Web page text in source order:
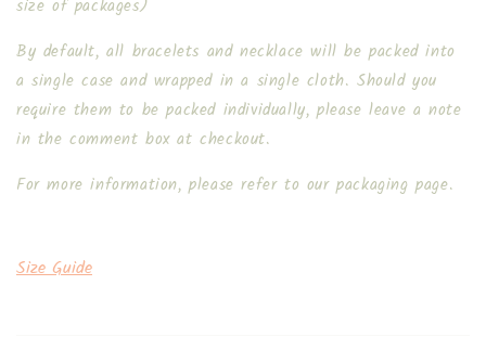
size of packages)
By default, all bracelets and necklace will be packed into
a single case and wrapped in a single cloth. Should you
require them to be packed individually, please leave a note
in the comment box at checkout.
For more information, please refer to our packaging page.
Size Guide